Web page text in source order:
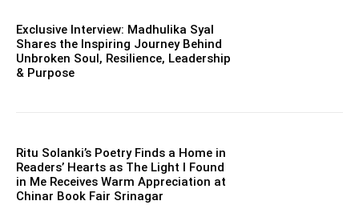
Exclusive Interview: Madhulika Syal
Shares the Inspiring Journey Behind
Unbroken Soul, Resilience, Leadership
& Purpose
Ritu Solanki’s Poetry Finds a Home in
Readers’ Hearts as The Light I Found
in Me Receives Warm Appreciation at
Chinar Book Fair Srinagar